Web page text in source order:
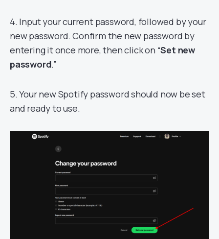
4. Input your current password, followed by your
new password. Confirm the new password by
entering it once more, then click on “Set new
password.”
5. Your new Spotify password should now be set
and ready to use.